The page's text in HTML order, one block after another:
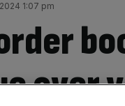
1:07 pm
over